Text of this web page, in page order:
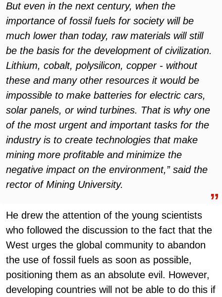
But even in the next century, when the
importance of fossil fuels for society will be
much lower than today, raw materials will still
be the basis for the development of civilization.
Lithium, cobalt, polysilicon, copper - without
these and many other resources it would be
impossible to make batteries for electric cars,
solar panels, or wind turbines. That is why one
of the most urgent and important tasks for the
industry is to create technologies that make
mining more profitable and minimize the
negative impact on the environment,” said the
rector of Mining University.
He drew the attention of the young scientists
who followed the discussion to the fact that the
West urges the global community to abandon
the use of fossil fuels as soon as possible,
positioning them as an absolute evil. However,
developing countries will not be able to do this if